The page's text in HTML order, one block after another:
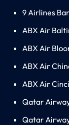
9 Airlines
ABX Air
ABX Air
ABX Air
ABX Air
Qatar
Qatar